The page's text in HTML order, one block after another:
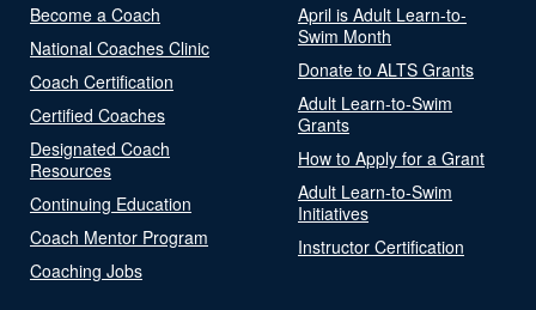
Become a Coach
National Coaches Clinic
Coach Certification
Certified Coaches
Designated Coach
Resources
Continuing Education
Coach Mentor Program
Coaching Jobs
April is Adult Learn-to-
Swim Month
Donate to ALTS Grants
Adult Learn-to-Swim
Grants
How to Apply for a Grant
Adult Learn-to-Swim
Initiatives
Instructor Certification